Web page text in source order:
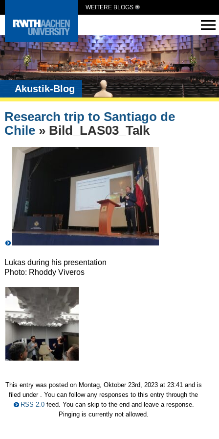
WEITERE BLOGS
Akustik-Blog
Research trip to Santiago de
Chile» Bild_LAS03_Talk
Lukas during his presentation
Photo: Rhoddy Viveros
This entry was posted on Montag, Oktober 23rd, 2023 at 23:41 and is
filed under . You can follow any responses to this entry through the
RSS 2.0 feed. You can skip to the end and leave a response.
Pinging is currently not allowed.